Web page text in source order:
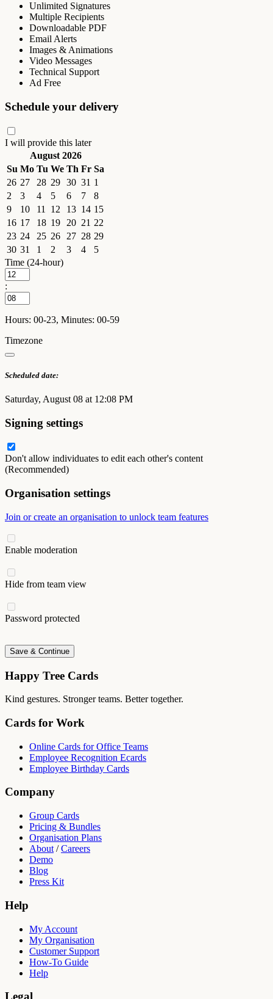
Unlimited Signatures
Multiple Recipients
Downloadable PDF
Email Alerts
Images & Animations
Video Messages
Technical Support
Ad Free
Schedule your delivery
I will provide this later
August 2026
Su Mo Tu We Th Fr Sa
26 27 28 29 30 31 1
2
3 4 5 6 7
8
9
10 11 12 13 14 15
16 17 18 19 20 21 22
23 24 25 26 27 28 29
30 31 1 2 3 4
5
Time (24-hour)
:
Hours: 00-23, Minutes: 00-59
Timezone
Scheduled date:
Saturday, August 08 at 12:08 PM
Signing settings
Don't allow individuates to edit each other's content
(Recommended)
Organisation settings
Join or create an organisation to unlock team features
Enable moderation
Hide from team view
Password protected
Save & Continue
Happy Tree Cards
Kind gestures. Stronger teams. Better together.
Cards for Work
Online Cards for Office Teams
Employee Recognition Ecards
Employee Birthday Cards
Company
Group Cards
Pricing & Bundles
Organisation Plans
About /Careers
Demo
Blog
Press Kit
Help
My Account
My Organisation
Customer Support
How-To Guide
Help